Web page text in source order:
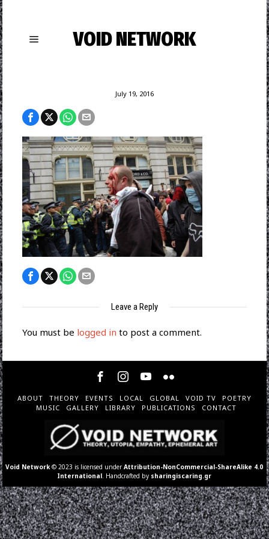
VOID NETWORK
July 19, 2016
Leave a Reply
You must be logged in to post a comment.
ABOUT THEORY EVENTS LOCAL GLOBAL VOID TV
POETRY
MUSIC
GALLERY LIBRARY PUBLICATIONS CONTACT
Void Network © 2023 is licensed underAttribution-NonCommercial-ShareAlike 4.0
International . Handcrafted by sharingiscaring.gr